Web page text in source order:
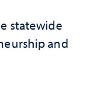
statewide
and